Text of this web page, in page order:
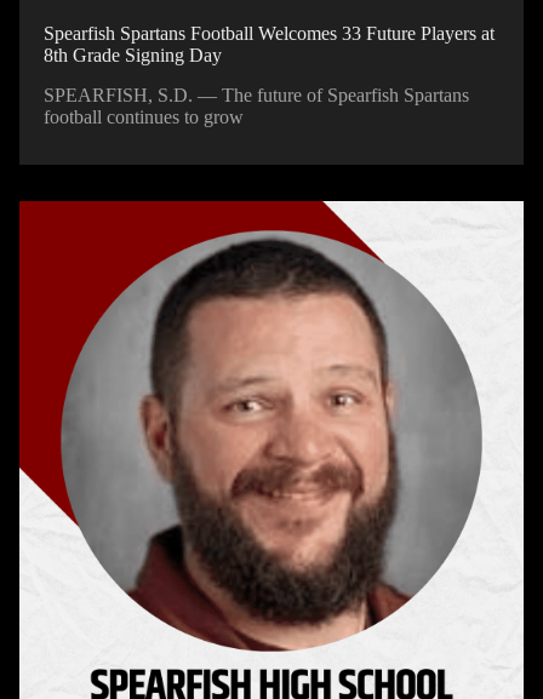
Spearfish Spartans Football Welcomes 33 Future Players at
8th Grade Signing Day
SPEARFISH, S.D. — The future of Spearfish Spartans
football continues to grow